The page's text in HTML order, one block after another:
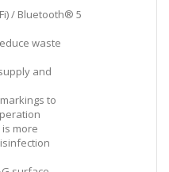
/ Bluetooth® 5
waste
and
to
more